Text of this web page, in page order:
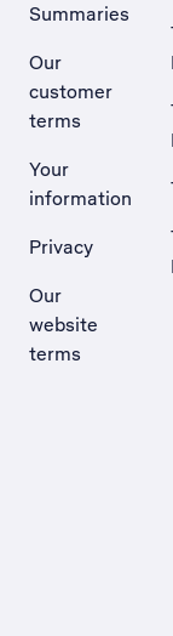
Summaries
Our
customer
terms
Your
information
Privacy
Our
website
terms